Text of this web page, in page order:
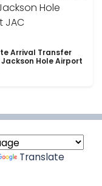
Arrival Transfer
Hole Airport
Translate